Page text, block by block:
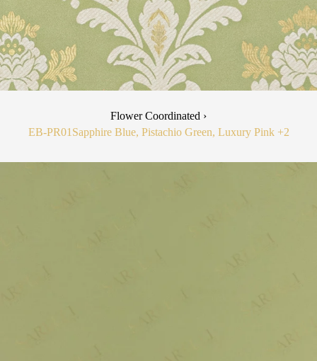
Flower Coordinated ›
EB-PR01 Sapphire Blue, Pistachio Green, Luxury Pink +2